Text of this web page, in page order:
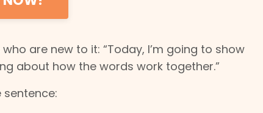
are new to it: “Today, I’m going to show
about how the words work together.”
sentence: